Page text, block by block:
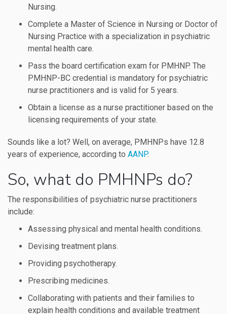
Nursing.
Complete a Master of Science in Nursing or Doctor of
Nursing Practice with a specialization in psychiatric
mental health care.
Pass the board certification exam for PMHNP. The
PMHNP-BC credential is mandatory for psychiatric
nurse practitioners and is valid for 5 years.
Obtain a license as a nurse practitioner based on the
licensing requirements of your state.
Sounds like a lot? Well, on average, PMHNPs have 12.8
years of experience, according to AANP.
So, what do PMHNPs do?
The responsibilities of psychiatric nurse practitioners
include:
Assessing physical and mental health conditions.
Devising treatment plans.
Providing psychotherapy.
Prescribing medicines.
Collaborating with patients and their families to
explain health conditions and available treatment